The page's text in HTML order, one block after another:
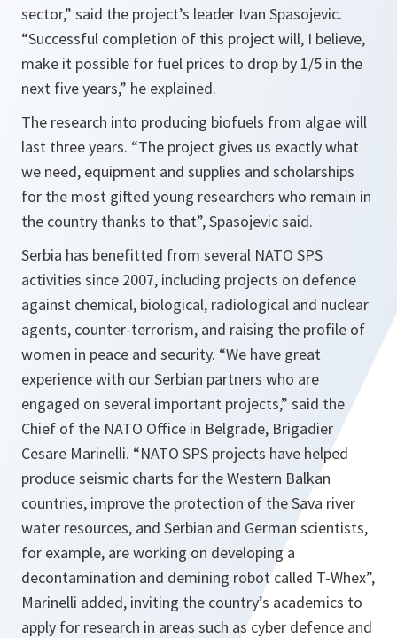
sector,” said the project’s leader Ivan Spasojevic.
“Successful completion of this project will, I believe,
make it possible for fuel prices to drop by 1/5 in the
next five years,” he explained.
The research into producing biofuels from algae will
last three years. “The project gives us exactly what
we need, equipment and supplies and scholarships
for the most gifted young researchers who remain in
the country thanks to that”, Spasojevic said.
Serbia has benefitted from several NATO SPS
activities since 2007, including projects on defence
against chemical, biological, radiological and nuclear
agents, counter-terrorism, and raising the profile of
women in peace and security. “We have great
experience with our Serbian partners who are
engaged on several important projects,” said the
Chief of the NATO Office in Belgrade, Brigadier
Cesare Marinelli. “NATO SPS projects have helped
produce seismic charts for the Western Balkan
countries, improve the protection of the Sava river
water resources, and Serbian and German scientists,
for example, are working on developing a
decontamination and demining robot called T-Whex”,
Marinelli added, inviting the country’s academics to
apply for research in areas such as cyber defence and